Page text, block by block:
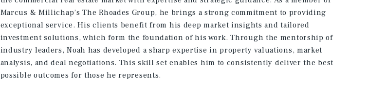
Marcus & Millichap’s The Rhoades Group, he brings a strong commitment to providing
exceptional service. His clients benefit from his deep market insights and tailored
investment solutions, which form the foundation of his work. Through the mentorship of
industry leaders, Noah has developed a sharp expertise in property valuations, market
analysis, and deal negotiations. This skill set enables him to consistently deliver the best
possible outcomes for those he represents.